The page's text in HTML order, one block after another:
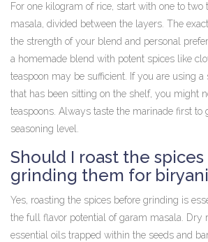
For one kilogram of rice, start with one to two
masala, divided between the layers. The
the strength of your blend and personal
a homemade blend with potent spices like
teaspoon may be sufficient. If you are using
that has been sitting on the shelf, you might
teaspoons. Always taste the marinade first to
seasoning level.
Should I roast the
grinding them for
Yes, roasting the spices before grinding is
the full flavor potential of garam masala. Dry
essential oils trapped within the seeds and